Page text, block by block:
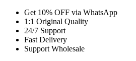
Get 10% OFF via WhatsApp
1:1 Original Quality
24/7 Support
Fast Delivery
Support Wholesale